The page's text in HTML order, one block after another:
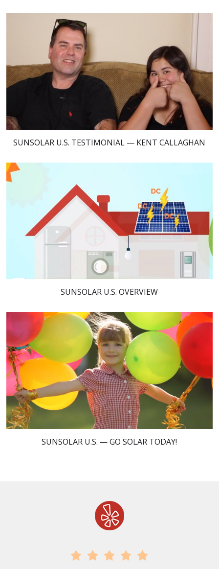
SUNSOLAR U.S. TESTIMONIAL — KENT CALLAGHAN
SUNSOLAR U.S. OVERVIEW
SUNSOLAR U.S. — GO SOLAR TODAY!